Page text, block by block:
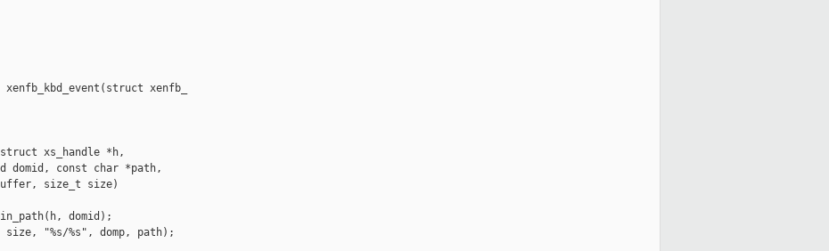
xenfb_kbd_event(struct xenfb_
xs_handle *h,
const char *path,
size_t size)
domid);
"%s/%s", domp, path);